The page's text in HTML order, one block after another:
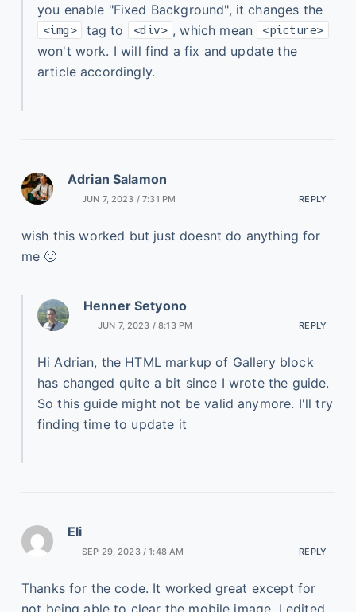
you enable "Fixed Background", it changes the
<img> tag to <div> , which mean <picture>
won't work. I will find a fix and update the
article accordingly.
Adrian Salamon
JUN 7, 2023 / 7:31 PM REPLY
wish this worked but just doesnt do anything for
me 🙁
Henner Setyono
JUN 7, 2023 / 8:13 PM REPLY
Hi Adrian, the HTML markup of Gallery block
has changed quite a bit since I wrote the guide.
So this guide might not be valid anymore. I'll try
finding time to update it
Eli
SEP 29, 2023 / 1:48 AM REPLY
Thanks for the code. It worked great except for
not being able to clear the mobile image. I edited